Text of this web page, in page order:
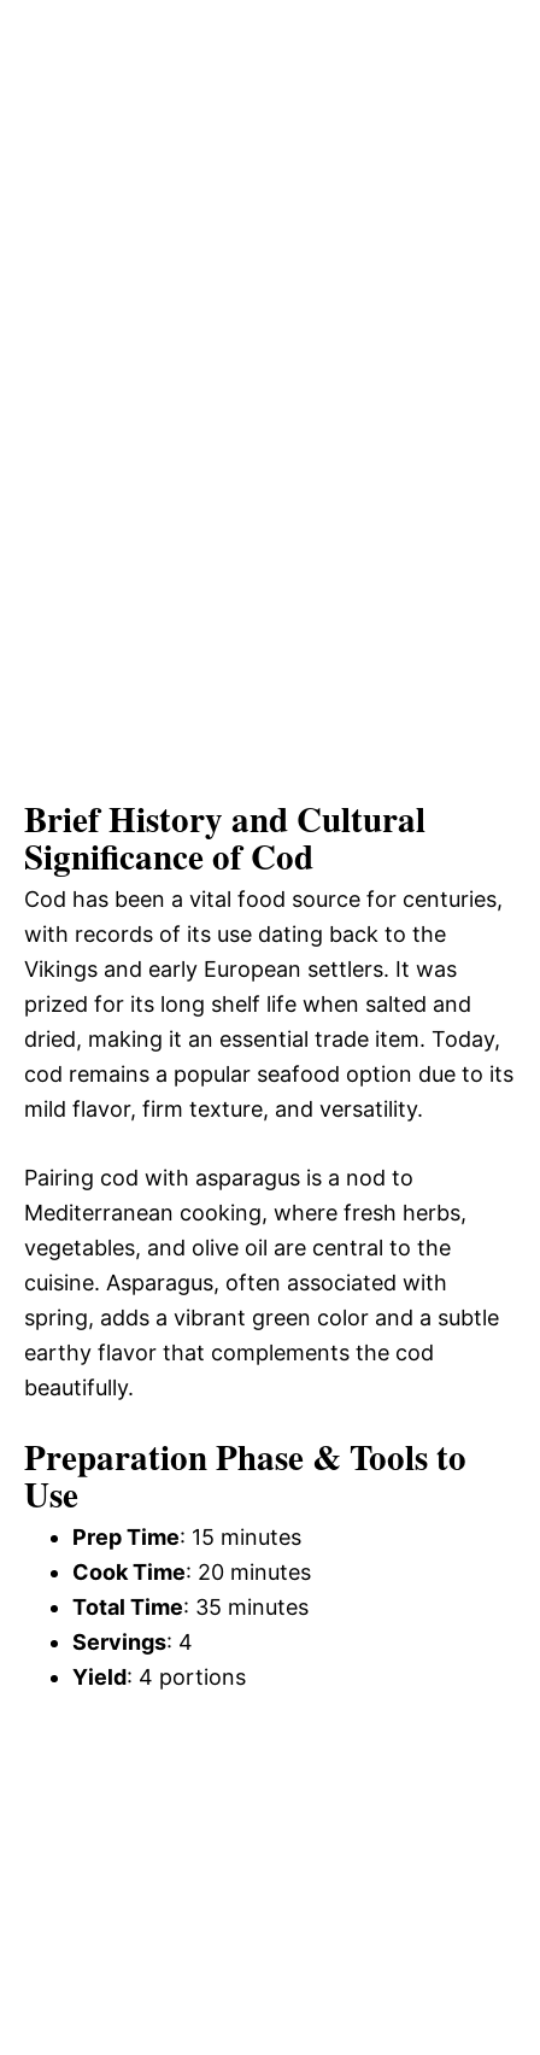
Brief History and Cultural
Significance of Cod
Cod has been a vital food source for centuries,
with records of its use dating back to the
Vikings and early European settlers. It was
prized for its long shelf life when salted and
dried, making it an essential trade item. Today,
cod remains a popular seafood option due to its
mild flavor, firm texture, and versatility.
Pairing cod with asparagus is a nod to
Mediterranean cooking, where fresh herbs,
vegetables, and olive oil are central to the
cuisine. Asparagus, often associated with
spring, adds a vibrant green color and a subtle
earthy flavor that complements the cod
beautifully.
Preparation Phase & Tools to
Use
Prep Time: 15 minutes
Cook Time: 20 minutes
Total Time: 35 minutes
Servings: 4
Yield: 4 portions